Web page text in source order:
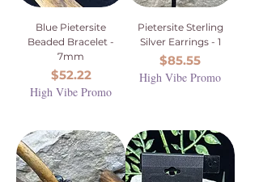
Blue Pietersite
Beaded Bracelet -
7mm
Price
$52.22
High Vibe Promo
Pietersite Sterling
Silver Earrings - 1
Price
$85.55
High Vibe Promo